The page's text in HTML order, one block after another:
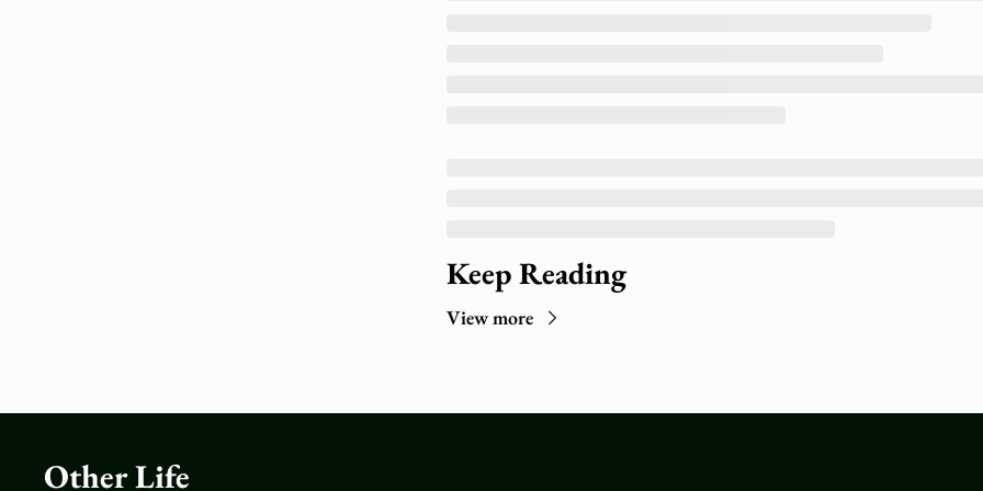
Keep Reading
View more
Other Life